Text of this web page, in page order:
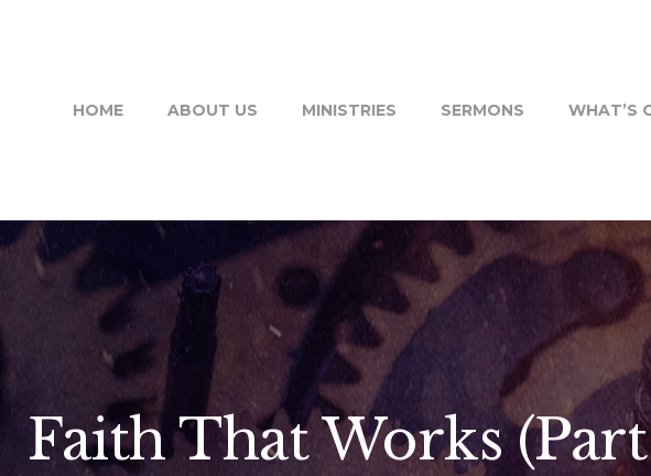
HOME ABOUT US MINISTRIES SERMONS WHAT’S
Faith That Works (Part